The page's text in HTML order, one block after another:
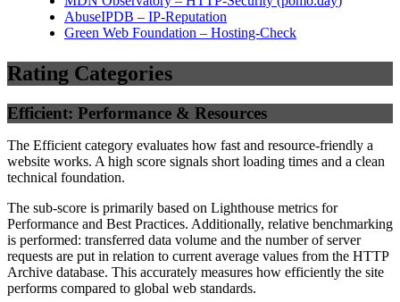
AbuseIPDB – IP-Reputation
Green Web Foundation – Hosting-Check
Rating Categories
Efficient: Performance & Resources
The Efficient category evaluates how fast and resource-friendly a
website works. A high score signals short loading times and a clean
technical foundation.
The sub-score is primarily based on Lighthouse metrics for
Performance and Best Practices. Additionally, relative benchmarking
is performed: transferred data volume and the number of server
requests are put in relation to current average values from the HTTP
Archive database. This accurately measures how efficiently the site
performs compared to global web standards.